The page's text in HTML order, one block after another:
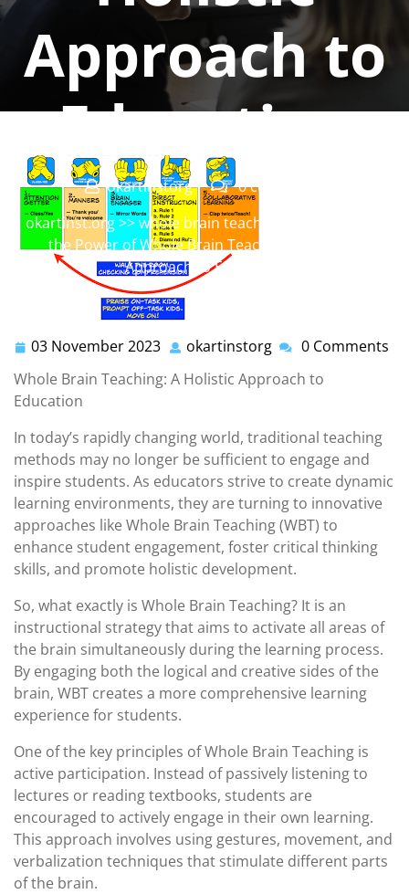
Approach to
Education
okartinstorg
0 comments
okartinst.org>>whole brain teaching
the Power of Whole Brain Teaching: A Holistic
Approach to Education
03 November 2023 03
November
2023
okartinstorg okartinstorg
0 Comments
Whole Brain Teaching: A Holistic Approach to
Education
In today’s rapidly changing world, traditional teaching
methods may no longer be sufficient to engage and
inspire students. As educators strive to create dynamic
learning environments, they are turning to innovative
approaches like Whole Brain Teaching (WBT) to
enhance student engagement, foster critical thinking
skills, and promote holistic development.
So, what exactly is Whole Brain Teaching? It is an
instructional strategy that aims to activate all areas of
the brain simultaneously during the learning process.
By engaging both the logical and creative sides of the
brain, WBT creates a more comprehensive learning
experience for students.
One of the key principles of Whole Brain Teaching is
active participation. Instead of passively listening to
lectures or reading textbooks, students are
encouraged to actively engage in their own learning.
This approach involves using gestures, movement, and
verbalization techniques that stimulate different parts
of the brain.